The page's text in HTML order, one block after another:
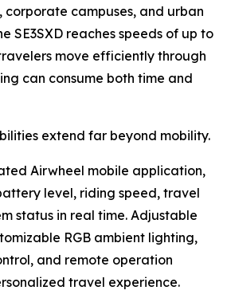
corporate campuses, and urban
SE3SXD reaches speeds of up to
move efficiently through
can consume both time and
extend far beyond mobility.
Airwheel mobile application,
level, riding speed, travel
status in real time. Adjustable
RGB ambient lighting,
and remote operation
travel experience.